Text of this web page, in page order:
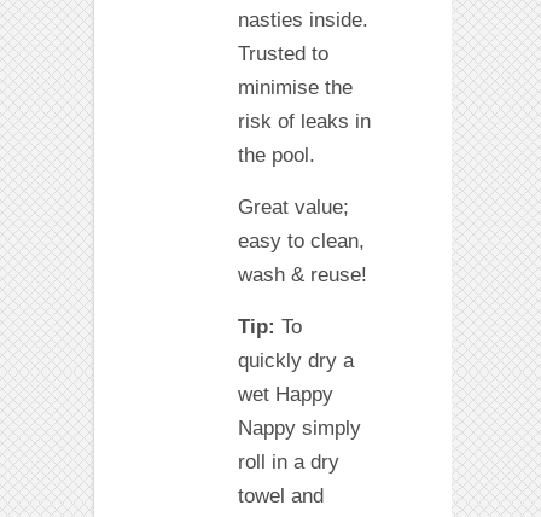
nasties inside.
Trusted to
minimise the
risk of leaks in
the pool.
Great value;
easy to clean,
wash & reuse!
Tip: To
quickly dry a
wet Happy
Nappy simply
roll in a dry
towel and